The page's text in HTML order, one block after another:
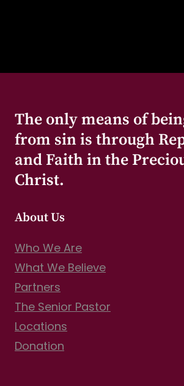
The only means of
from sin is through
and Faith in the
Christ.
About Us
Who We Are
What We Believe
Partners
The Senior Pastor
Locations
Donation